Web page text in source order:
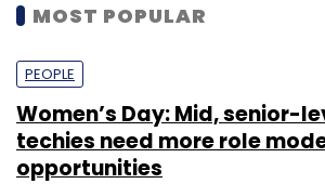
MOST POPULAR
PEOPLE
Women’s Day: Mid, senior-
techies need more role
opportunities